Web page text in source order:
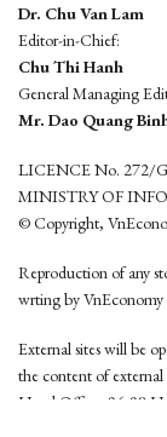
Dr. Chu Van Lam
Editor-in-Chief:
Chu Thi Hanh
General Managing
Mr. Dao Quang
LICENCE No. 272/
MINISTRY OF
© Copyright,
Reproduction of any
wrting by VnEconomy
External sites will be
the content of external
Head Office: 96-98